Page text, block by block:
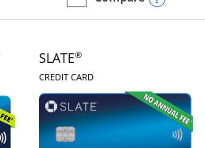
Unlimited
empty checkbox
Compare the Chase
PAGE
SLATE®
CREDIT CARDLINKS TO